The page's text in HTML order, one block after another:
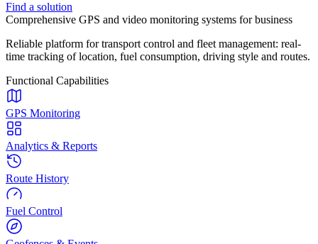
Find a solution
Comprehensive GPS and video monitoring systems for business
Reliable platform for transport control and fleet management: real-
time tracking of location, fuel consumption, driving style and routes.
Functional Capabilities
GPS Monitoring
Analytics & Reports
Route History
Fuel Control